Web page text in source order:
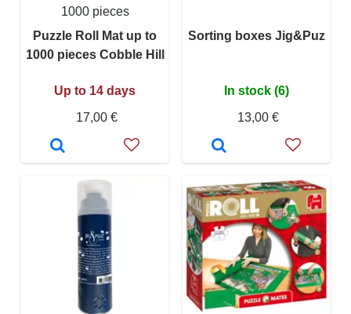
1000 pieces
Puzzle Roll Mat up to
1000 pieces Cobble Hill
Up to 14 days
17,00 €
Sorting boxes Jig&Puz
In stock (6)
13,00 €